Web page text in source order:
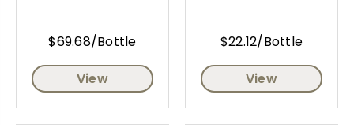
$69.68/Bottle
View
$22.12/Bottle
View